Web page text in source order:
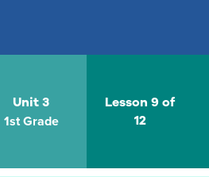
Unit 3
1st Grade
Lesson 9 of
12